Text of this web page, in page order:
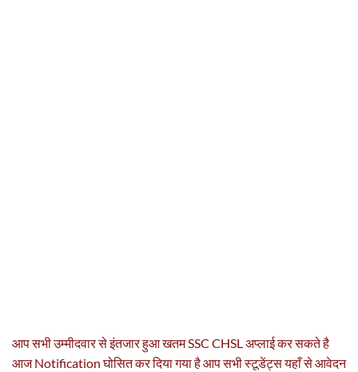
आप सभी उम्मीदवार से इंतजार हुआ खतम SSC CHSL अप्लाई कर सकते है
आज Notification घोसित कर दिया गया है आप सभी स्टूडेंट्स यहाँ से आवेदन